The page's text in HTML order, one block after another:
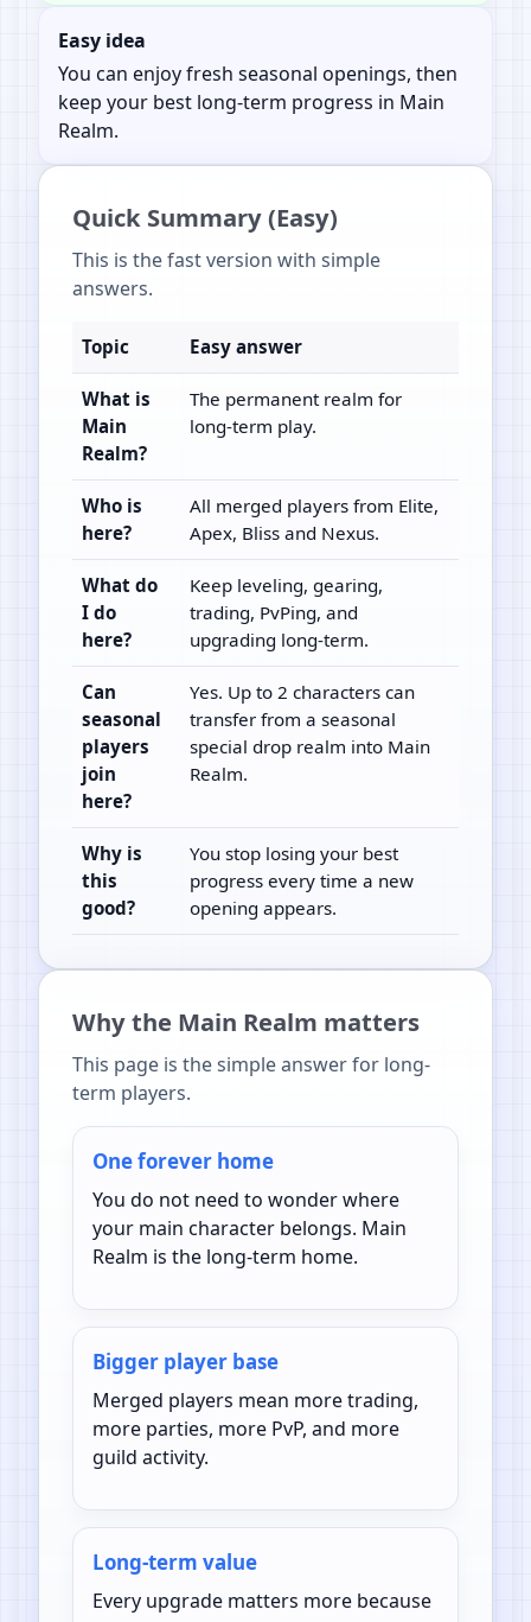
Easy idea
You can enjoy fresh seasonal openings, then
keep your best long-term progress in Main
Realm.
Quick Summary (Easy)
This is the fast version with simple
answers.
Topic Easy answer
What is
Main
Realm?
The permanent realm for
long-term play.
Who is
here?
All merged players from Elite,
Apex, Bliss and Nexus.
What do
I do
here?
Keep leveling, gearing,
trading, PvPing, and
upgrading long-term.
Can
seasonal
players
join
here?
Yes. Up to 2 characters can
transfer from a seasonal
special drop realm into Main
Realm.
Why is
this
good?
You stop losing your best
progress every time a new
opening appears.
Why the Main Realm matters
This page is the simple answer for long-
term players.
One forever home
You do not need to wonder where
your main character belongs. Main
Realm is the long-term home.
Bigger player base
Merged players mean more trading,
more parties, more PvP, and more
guild activity.
Long-term value
Every upgrade matters more because